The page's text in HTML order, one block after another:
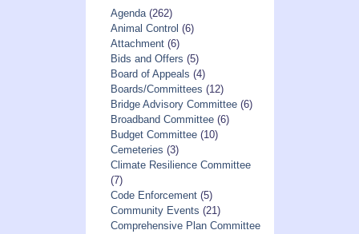
Agenda(262)
Animal Control (6)
Attachment(6)
Bids and Offers (5)
Board of Appeals (4)
Boards/Committees (12)
Bridge Advisory Committee(6)
Broadband Committee(6)
Budget Committee(10)
Cemeteries (3)
Climate Resilience Committee
(7)
Code Enforcement(5)
Community Events (21)
Comprehensive Plan Committee